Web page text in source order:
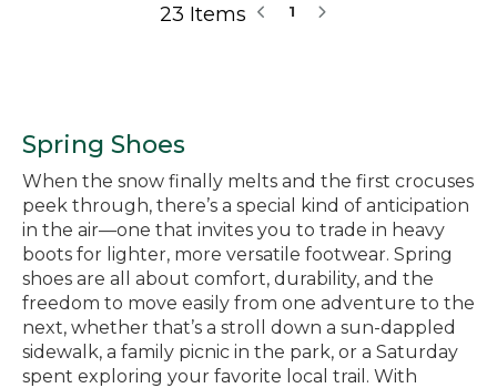
23 Items 1
Spring Shoes
When the snow finally melts and the first crocuses
peek through, there’s a special kind of anticipation
in the air—one that invites you to trade in heavy
boots for lighter, more versatile footwear. Spring
shoes are all about comfort, durability, and the
freedom to move easily from one adventure to the
next, whether that’s a stroll down a sun-dappled
sidewalk, a family picnic in the park, or a Saturday
spent exploring your favorite local trail. With